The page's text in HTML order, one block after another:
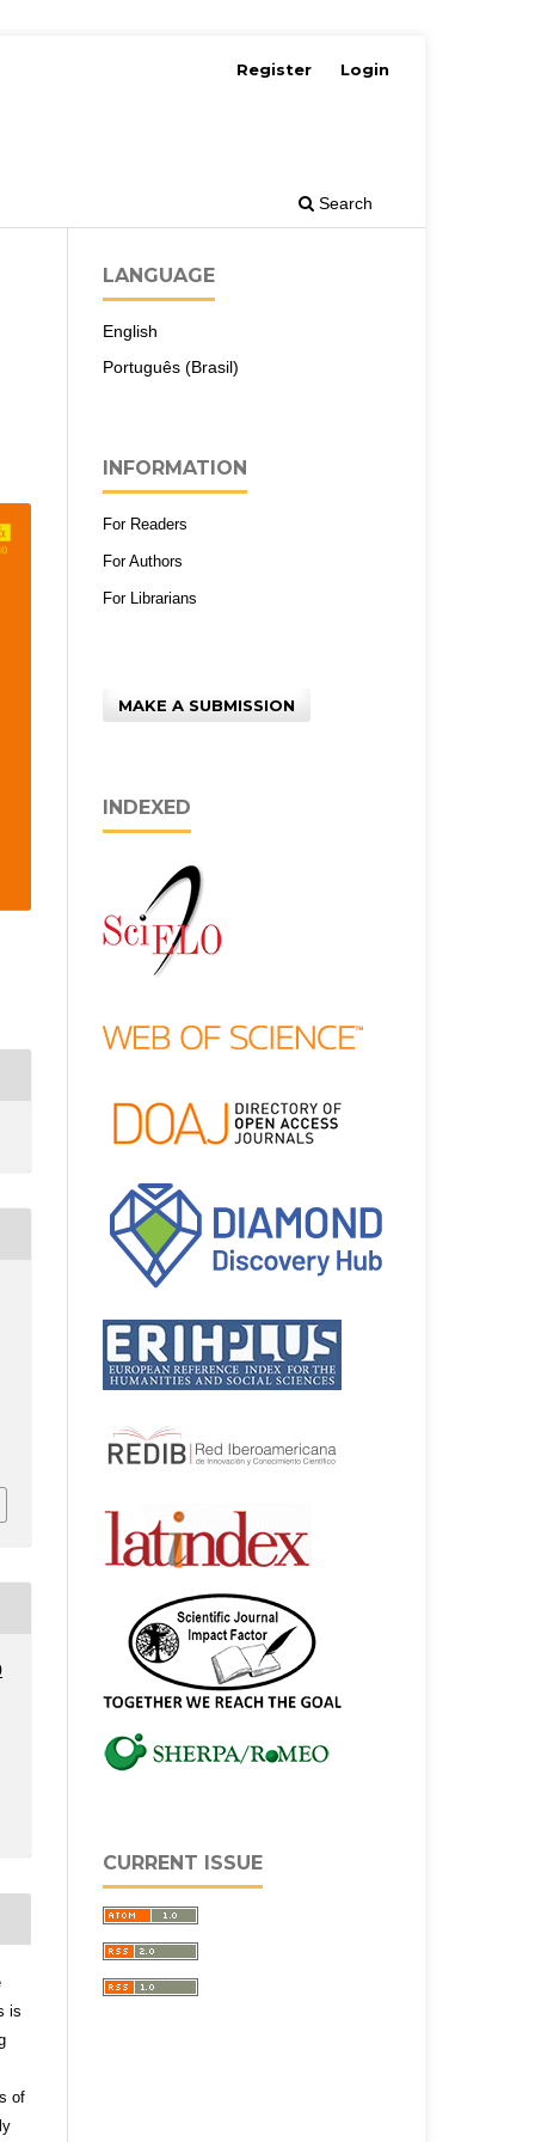
Search
Register Login
is
of
LANGUAGE
English
Português (Brasil)
INFORMATION
For Readers
For Authors
For Librarians
MAKE A SUBMISSION
INDEXED
CURRENT ISSUE